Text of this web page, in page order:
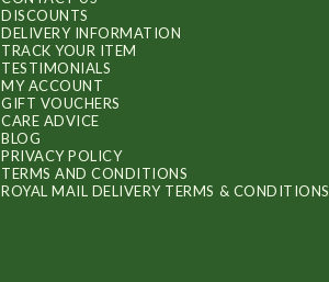
may
be
the
product
DISCOUNTS
DELIVERY INFORMATION
TRACK YOUR ITEM
TESTIMONIALS
MY ACCOUNT
GIFT VOUCHERS
CARE ADVICE
BLOG
PRIVACY POLICY
TERMS AND CONDITIONS
ROYAL MAIL DELIVERY TERMS & CONDITIONS